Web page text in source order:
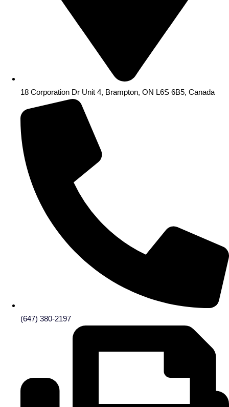
18 Corporation Dr Unit 4, Brampton, ON L6S 6B5, Canada
(647) 380-2197